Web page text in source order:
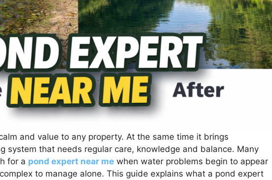
and value to any property. At the same time it brings
system that needs regular care, knowledge and balance. Many
for a pond expert near me when water problems begin to appear
to manage alone. This guide explains what a pond expert